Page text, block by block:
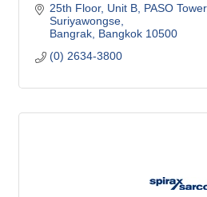
25th Floor, Unit B, PASO Tower
Suriyawongse
Bangrak Bangkok 10500
(0) 2634-3800